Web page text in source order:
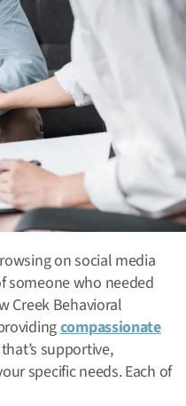
on social media
someone who needed
Creek Behavioral
compassionate
supportive,
specific needs. Each of